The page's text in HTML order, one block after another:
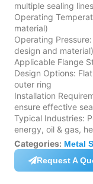
multiple sealing lines
Operating
material)
Operating
design and material)
Applicable Flange
Design Options:
outer ring
Installation
ensure effective
Typical Industries:
energy, oil & gas,
Categories: Metal
Request A